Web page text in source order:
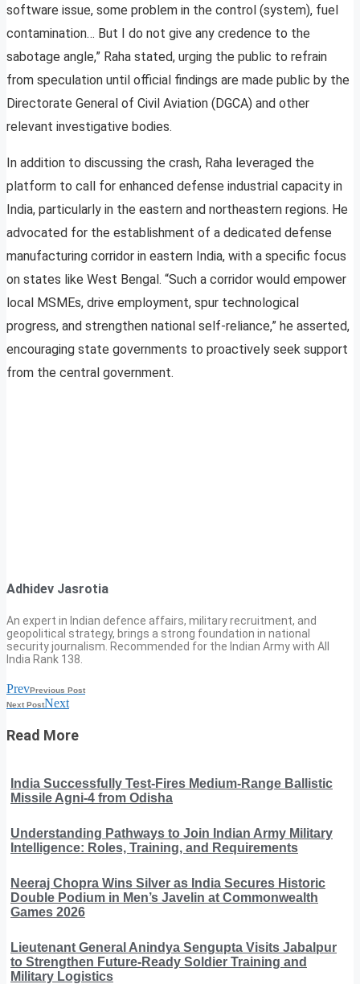
software issue, some problem in the control (system), fuel
contamination… But I do not give any credence to the
sabotage angle,” Raha stated, urging the public to refrain
from speculation until official findings are made public by the
Directorate General of Civil Aviation (DGCA) and other
relevant investigative bodies.
In addition to discussing the crash, Raha leveraged the
platform to call for enhanced defense industrial capacity in
India, particularly in the eastern and northeastern regions. He
advocated for the establishment of a dedicated defense
manufacturing corridor in eastern India, with a specific focus
on states like West Bengal. “Such a corridor would empower
local MSMEs, drive employment, spur technological
progress, and strengthen national self-reliance,” he asserted,
encouraging state governments to proactively seek support
from the central government.
Adhidev Jasrotia
An expert in Indian defence affairs, military recruitment, and
geopolitical strategy, brings a strong foundation in national
security journalism. Recommended for the Indian Army with All
India Rank 138.
PrevPrevious Post
Next PostNext
Read More
India Successfully Test-Fires Medium-Range Ballistic
Missile Agni-4 from Odisha
Understanding Pathways to Join Indian Army Military
Intelligence: Roles, Training, and Requirements
Neeraj Chopra Wins Silver as India Secures Historic
Double Podium in Men’s Javelin at Commonwealth
Games 2026
Lieutenant General Anindya Sengupta Visits Jabalpur
to Strengthen Future-Ready Soldier Training and
Military Logistics